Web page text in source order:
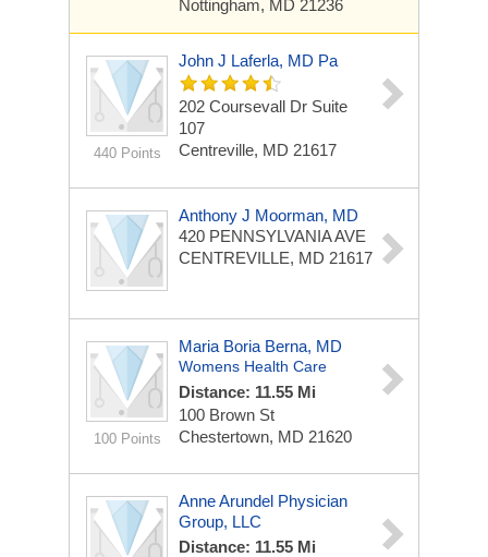
Nottingham, MD 21236
440 Points
John J Laferla, MD Pa
202 Coursevall Dr Suite
107
Centreville, MD 21617
Anthony J Moorman, MD
420 PENNSYLVANIA AVE
CENTREVILLE, MD 21617
100 Points
Maria Boria Berna, MD
Womens Health Care
Distance: 11.55 Mi
100 Brown St
Chestertown, MD 21620
Anne Arundel Physician
Group, LLC
Distance: 11.55 Mi